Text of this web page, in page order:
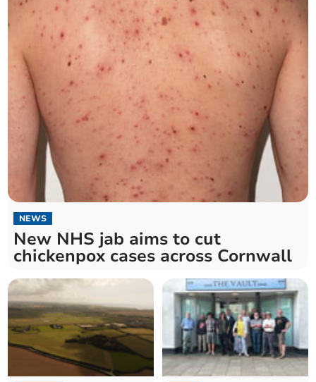
NEWS
New NHS jab aims to cut
chickenpox cases across Cornwall